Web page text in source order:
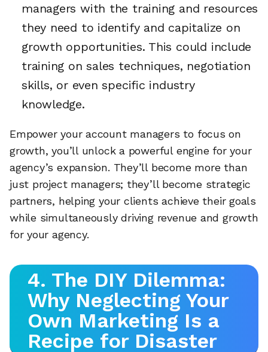
managers with the training and resources
they need to identify and capitalize on
growth opportunities. This could include
training on sales techniques, negotiation
skills, or even specific industry
knowledge.
Empower your account managers to focus on
growth, you’ll unlock a powerful engine for your
agency’s expansion. They’ll become more than
just project managers; they’ll become strategic
partners, helping your clients achieve their goals
while simultaneously driving revenue and growth
for your agency.
4. The DIY Dilemma:
Why Neglecting Your
Own Marketing Is a
Recipe for Disaster